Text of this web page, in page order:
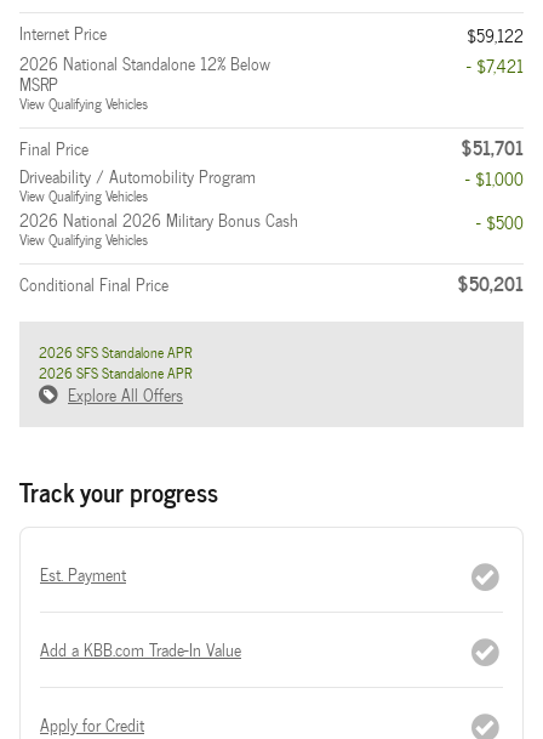
Internet Price
$59,122
2026 National Standalone 12% Below
MSRP
View Qualifying Vehicles
- $7,421
Final Price $51,701
Driveability / Automobility Program
View Qualifying Vehicles
- $1,000
2026 National 2026 Military Bonus Cash
View Qualifying Vehicles
- $500
Conditional Final Price $50,201
2026 SFS Standalone APR
2026 SFS Standalone APR
Explore All Offers
Track your progress
Est. Payment
Add a KBB.com Trade-In Value
Apply for Credit